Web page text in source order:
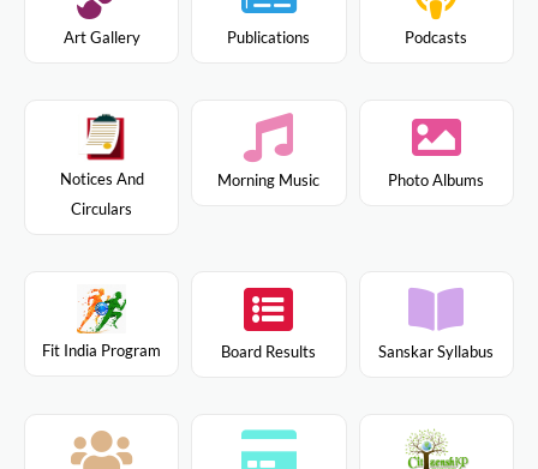
Art Gallery Publications Podcasts
Notices And
Circulars
Morning Music Photo Albums
Fit India Program Board Results Sanskar Syllabus